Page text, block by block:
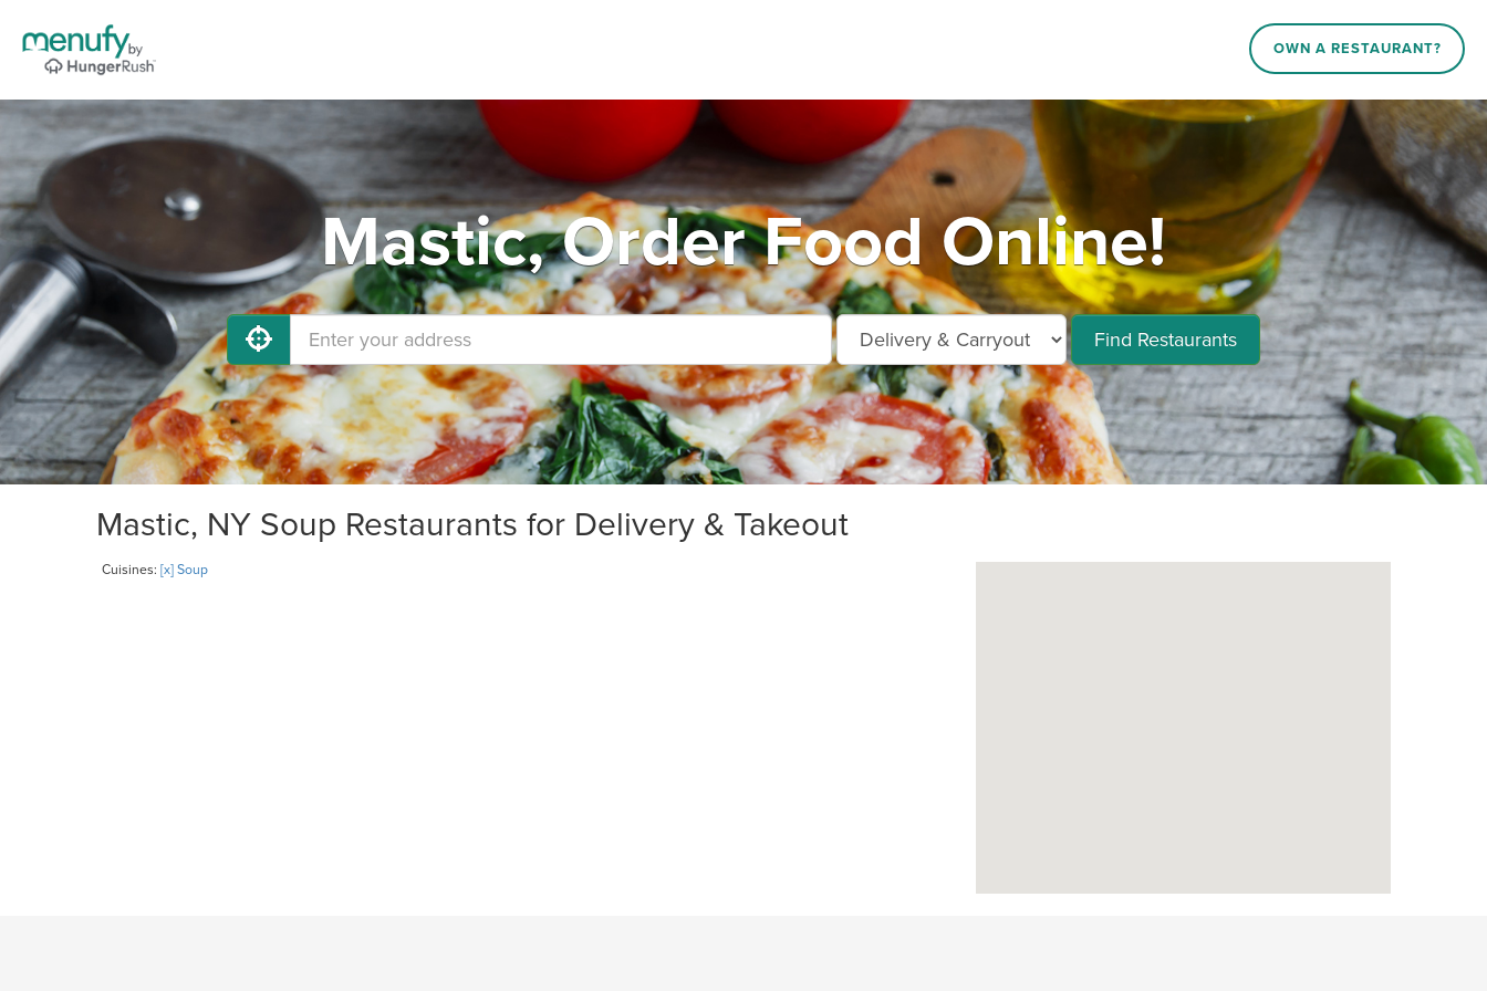
OWN A RESTAURANT?
Mastic, Order Food Online!
Find Restaurants
Mastic, NY Soup Restaurants for Delivery & Takeout
Cuisines: [x] Soup